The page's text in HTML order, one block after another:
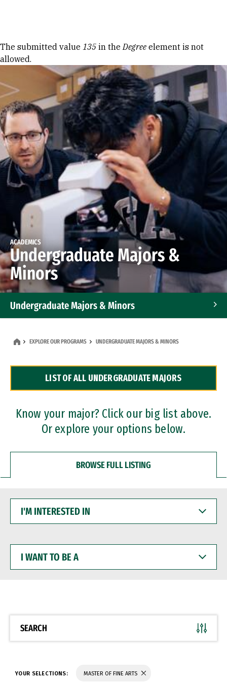
Error message
The submitted value 135 in theDegree element is not
allowed.
ACADEMICS
Undergraduate Majors &
Minors
Undergraduate Majors & Minors
Dual Degree Programs
Professional Certificates
EXPLORE OUR PROGRAMS UNDERGRADUATE MAJORS & MINORS
LIST OF ALL UNDERGRADUATE MAJORS
Know your major? Click our big list above.
Or explore your options below.
BROWSE FULL LISTING
INTERESTED
WANT
BE
SEARCH
YOUR SELECTIONS: MASTER OF FINE ARTS